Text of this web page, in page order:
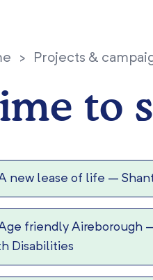
> Projects &
to
new lease of life –
friendly Aireborough
Disabilities